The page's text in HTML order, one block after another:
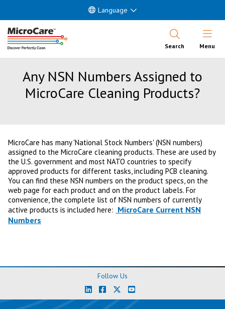
Language
Search Open
Menu
Any NSN Numbers Assigned to
MicroCare Cleaning Products?
MicroCare has many 'National Stock Numbers' (NSN numbers)
assigned to the MicroCare cleaning products. These are used by
the U.S. government and most NATO countries to specify
approved products for different tasks, including PCB cleaning.
You can find these NSN numbers on the product specs, on the
web page for each product and on the product labels. For
convenience, the complete list of NSN numbers of currently
active products is included here: MicroCare Current NSN
Numbers
Follow Us